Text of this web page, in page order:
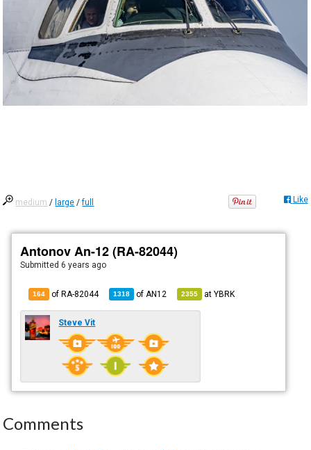
medium / large /full Like
Antonov An-12 (RA-82044)
Submitted6 years ago
164 of RA-82044 1318 of AN12 2355 atYBRK
Steve Vit
Comments